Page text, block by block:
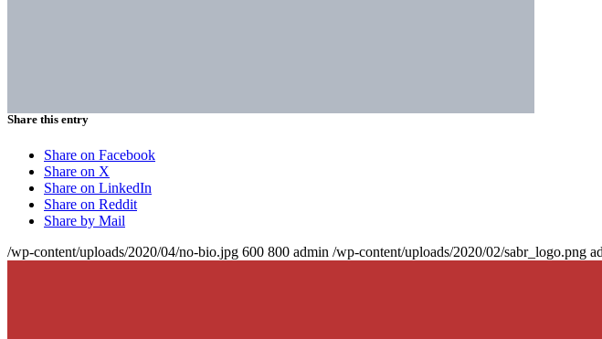
Share this entry
Share on Facebook
Share on X
Share on LinkedIn
Share on Reddit
Share by Mail
/wp-content/uploads/2020/04/no-bio.jpg 600 800 admin /wp-content/uploads/2020/02/sabr_logo.png